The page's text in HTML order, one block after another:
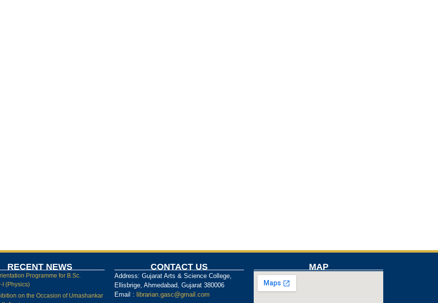
RECENT NEWS
Programme for B.Sc.
I (Physics)
on the Occasion of Umashankar
CONTACT US
Address: Gujarat Arts & Science College,
Ellisbrige, Ahmedabad, Gujarat 380006
Email : librarian.gasc@gmail.com
MAP